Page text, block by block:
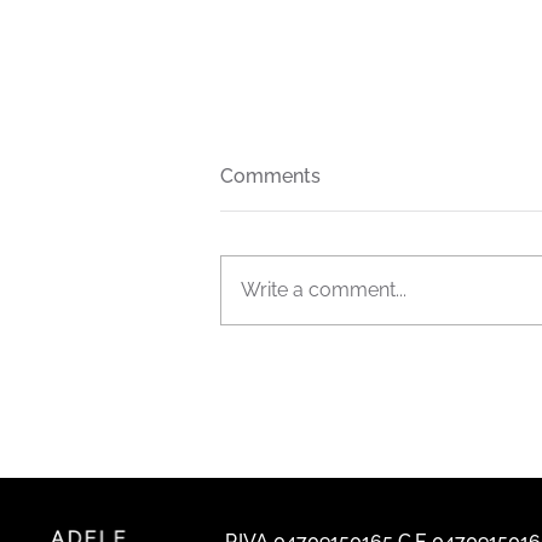
Comments
Write a comment...